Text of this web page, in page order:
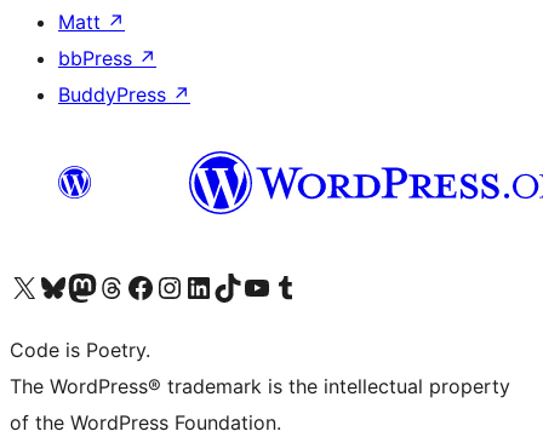
Matt ↗
bbPress ↗
BuddyPress ↗
Visit our X (formerly Twitter) account
Visit our Bluesky account
Visit our Mastodon account
Visit our Threads account
Visit our Facebook page
Visit our Instagram account
Visit our LinkedIn account
Visit our TikTok account
Visit our YouTube channel
Visit our Tumblr account
Code is Poetry.
The WordPress® trademark is the intellectual property
of the WordPress Foundation.